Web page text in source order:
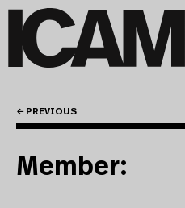
← PREVIOUS
Member: